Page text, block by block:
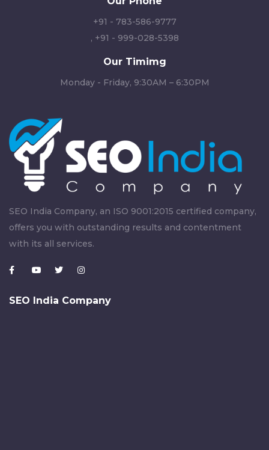
+91 - 783-586-9777
, +91 - 999-028-5398
Our Timimg
Monday - Friday, 9:30AM – 6:30PM
SEO India Company, an ISO 9001:2015 certified company,
offers you with outstanding results and contentment
with its all services.
SEO India Company